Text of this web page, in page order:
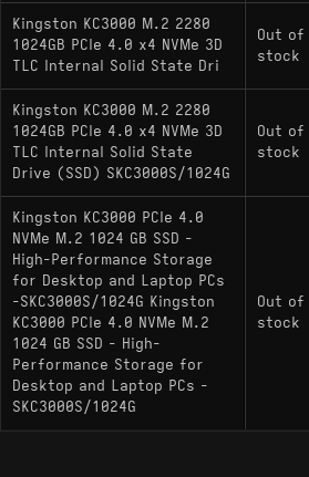
using a proprietary Samsung
with similar peak throughput
random read latency
WD_BLACK SN850X
in-house controller and BiCS
directly in the same high-
Kingston KC3000 M.2 2280
1024GB PCIe 4.0 x4 NVMe 3D
TLC Internal Solid State Dri
Out of
stock
Kingston KC3000 M.2 2280
1024GB PCIe 4.0 x4 NVMe 3D
TLC Internal Solid State
Drive (SSD) SKC3000S/1024G
Out of
stock
Kingston KC3000 PCIe 4.0
NVMe M.2 1024 GB SSD -
High-Performance Storage
for Desktop and Laptop PCs
-SKC3000S/1024G Kingston
KC3000 PCIe 4.0 NVMe M.2
1024 GB SSD - High-
Performance Storage for
Desktop and Laptop PCs -
SKC3000S/1024G
Out of
stock